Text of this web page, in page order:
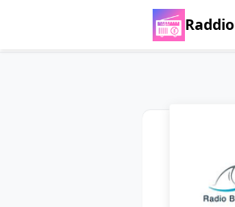
Raddio